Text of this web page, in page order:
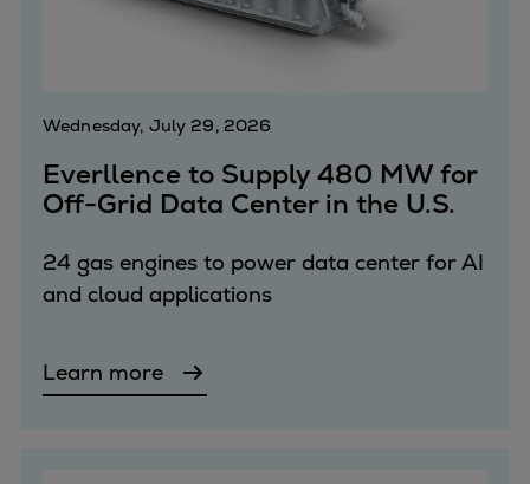
175DF-M dual-fuel methanol
32/44CR
35/44DF CD
49/60DF
Marine GenSets
Propulsion
Turbocharger
Ship propeller
Wednesday, July 29, 2026
Everllence to Supply 480 MW for
Off-Grid Data Center in the U.S.
24 gas engines to power data center for AI
and cloud applications
Learn more